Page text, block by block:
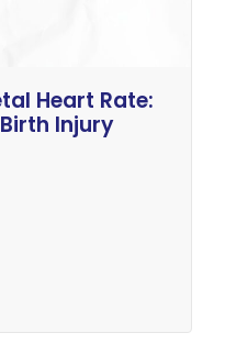
Heart Rate:
Injury